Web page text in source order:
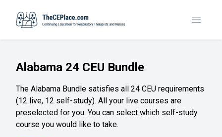
Toggle
Alabama 24 CEU Bundle
The Alabama Bundle satisfies all 24 CEU requirements
(12 live, 12 self-study). All your live courses are
preselected for you. You can select which self-study
course you would like to take.